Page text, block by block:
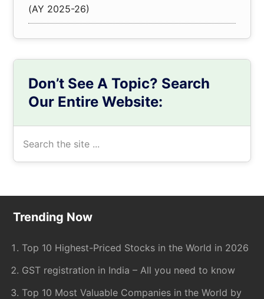
(AY 2025-26)
Don’t See A Topic? Search
Our Entire Website:
Footer
Trending Now
Top 10 Highest-Priced Stocks in the World in 2026
GST registration in India – All you need to know
Top 10 Most Valuable Companies in the World by